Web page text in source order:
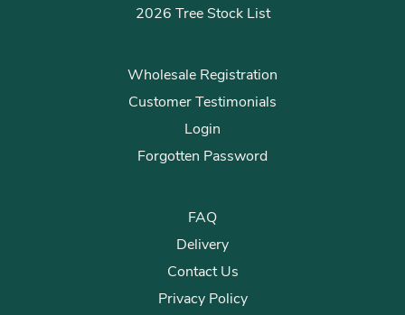
2026 Tree Stock List
Wholesale Registration
Customer Testimonials
Login
Forgotten Password
FAQ
Delivery
Contact Us
Privacy Policy